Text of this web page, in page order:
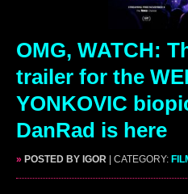
OMG, WATCH:
trailer for the
YONKOVIC
DanRad is here
» POSTED BY IGOR | CATEGORY: